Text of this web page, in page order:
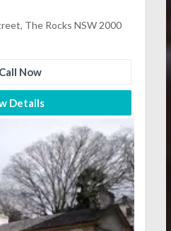
The Rocks NSW 2000
Call Now
Details